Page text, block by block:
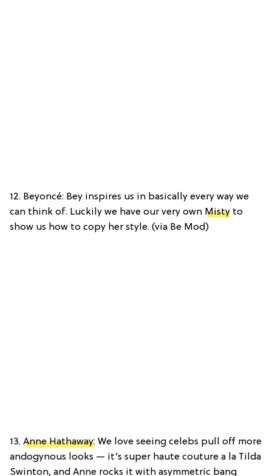
12. Beyoncé: Bey inspires us in basically every way we
can think of. Luckily we have our very own Misty to
show us how to copy her style. (via Be Mod)
13. Anne Hathaway: We love seeing celebs pull off more
andogynous looks — it’s super haute couture a la Tilda
Swinton, and Anne rocks it with asymmetric bang